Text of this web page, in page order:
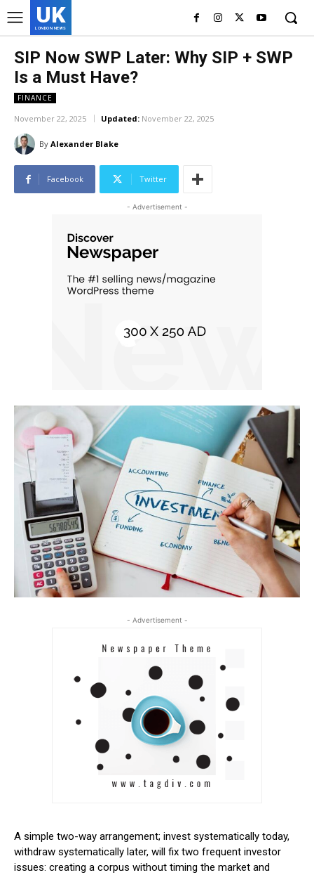
UK
LONDON NEWS
SIP Now SWP Later: Why SIP + SWP
Is a Must Have?
FINANCE
November 22, 2025 Updated: November 22, 2025
By Alexander Blake
Facebook Twitter
- Advertisement -
- Advertisement -
A simple two-way arrangement; invest systematically today,
withdraw systematically later, will fix two frequent investor
issues: creating a corpus without timing the market and